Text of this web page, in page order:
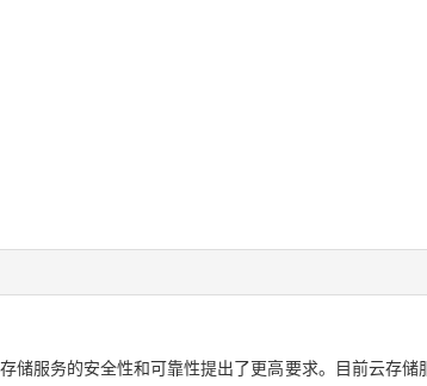
储服务的安全性和可靠性提出了更高要求。目前云存